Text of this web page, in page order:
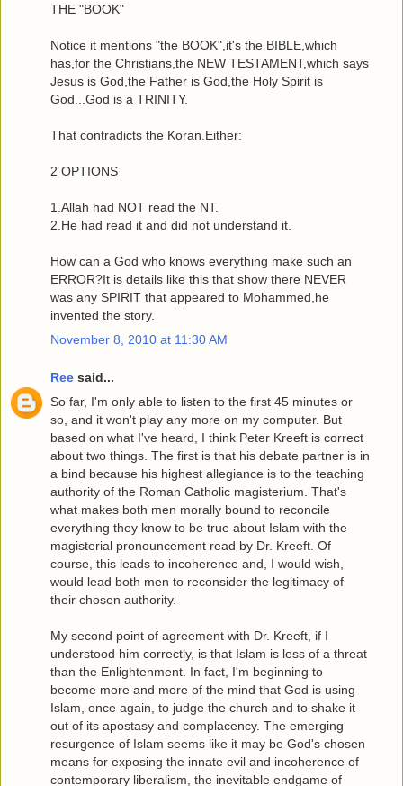
THE "BOOK"
Notice it mentions "the BOOK",it's the BIBLE,which
has,for the Christians,the NEW TESTAMENT,which says
Jesus is God,the Father is God,the Holy Spirit is
God...God is a TRINITY.
That contradicts the Koran.Either:
2 OPTIONS
1.Allah had NOT read the NT.
2.He had read it and did not understand it.
How can a God who knows everything make such an
ERROR?It is details like this that show there NEVER
was any SPIRIT that appeared to Mohammed,he
invented the story.
November 8, 2010 at 11:30 AM
Ree said...
So far, I'm only able to listen to the first 45 minutes or
so, and it won't play any more on my computer. But
based on what I've heard, I think Peter Kreeft is correct
about two things. The first is that his debate partner is in
a bind because his highest allegiance is to the teaching
authority of the Roman Catholic magisterium. That's
what makes both men morally bound to reconcile
everything they know to be true about Islam with the
magisterial pronouncement read by Dr. Kreeft. Of
course, this leads to incoherence and, I would wish,
would lead both men to reconsider the legitimacy of
their chosen authority.
My second point of agreement with Dr. Kreeft, if I
understood him correctly, is that Islam is less of a threat
than the Enlightenment. In fact, I'm beginning to
become more and more of the mind that God is using
Islam, once again, to judge the church and to shake it
out of its apostasy and complacency. The emerging
resurgence of Islam seems like it may be God's chosen
means for exposing the innate evil and incoherence of
contemporary liberalism, the inevitable endgame of